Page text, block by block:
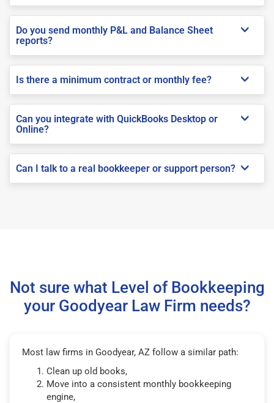
Do you send monthly P&L and Balance Sheet
reports?
Is there a minimum contract or monthly fee?
Can you integrate with QuickBooks Desktop or
Online?
Can I talk to a real bookkeeper or support person?
Not sure what Level of Bookkeeping
your Goodyear Law Firm needs?
Most law firms in Goodyear, AZ follow a similar path:
Clean up old books,
Move into a consistent monthly bookkeeping
engine,